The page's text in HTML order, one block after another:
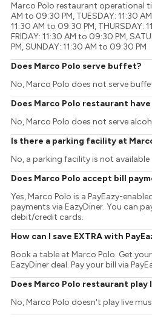
Marco Polo restaurant operational
AM to 09:30 PM, TUESDAY: 11:30
11:30 AM to 09:30 PM, THURSDAY:
FRIDAY: 11:30 AM to 09:30 PM,
PM, SUNDAY: 11:30 AM to 09:30 PM
Does Marco Polo serve buffet?
No, Marco Polo does not serve
Does Marco Polo restaurant
No, Marco Polo does not serve
Is there a parking facility at
No, a parking facility is not available
Does Marco Polo accept bill
Yes, Marco Polo is a PayEazy-
payments via EazyDiner. You can
debit/credit cards.
How can I save EXTRA with
Book a table at Marco Polo. Get
EazyDiner deal. Pay your bill via
Does Marco Polo restaurant play
No, Marco Polo doesn't play live